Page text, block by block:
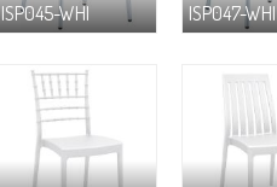
ISP045-WHI ISP047-WHI